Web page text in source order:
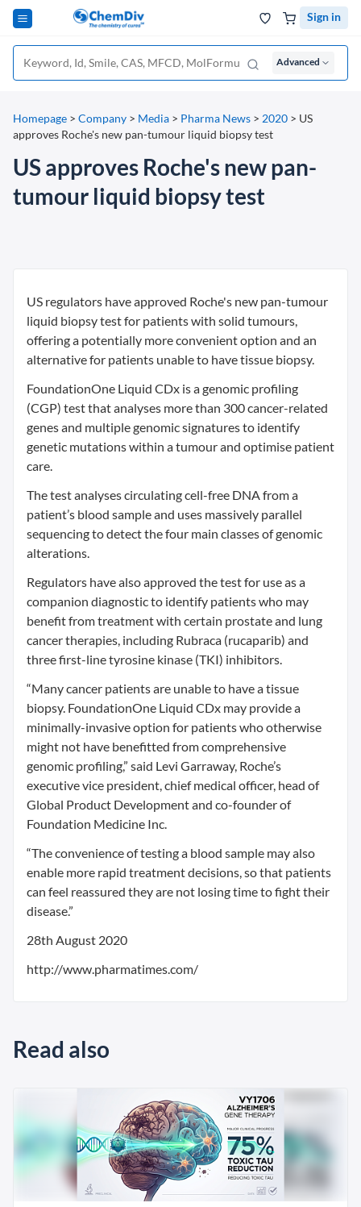
Sign in
Advanced
Homepage > Company > Media > Pharma News > 2020 > US
approves Roche's new pan-tumour liquid biopsy test
US approves Roche's new pan-
tumour liquid biopsy test
US regulators have approved Roche's new pan-tumour
liquid biopsy test for patients with solid tumours,
offering a potentially more convenient option and an
alternative for patients unable to have tissue biopsy.
FoundationOne Liquid CDx is a genomic profiling
(CGP) test that analyses more than 300 cancer-related
genes and multiple genomic signatures to identify
genetic mutations within a tumour and optimise patient
care.
The test analyses circulating cell-free DNA from a
patient’s blood sample and uses massively parallel
sequencing to detect the four main classes of genomic
alterations.
Regulators have also approved the test for use as a
companion diagnostic to identify patients who may
benefit from treatment with certain prostate and lung
cancer therapies, including Rubraca (rucaparib) and
three first-line tyrosine kinase (TKI) inhibitors.
“Many cancer patients are unable to have a tissue
biopsy. FoundationOne Liquid CDx may provide a
minimally-invasive option for patients who otherwise
might not have benefitted from comprehensive
genomic profiling,” said Levi Garraway, Roche’s
executive vice president, chief medical officer, head of
Global Product Development and co-founder of
Foundation Medicine Inc.
“The convenience of testing a blood sample may also
enable more rapid treatment decisions, so that patients
can feel reassured they are not losing time to fight their
disease.”
28th August 2020
http://www.pharmatimes.com/
Read also